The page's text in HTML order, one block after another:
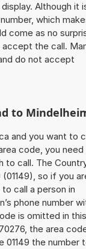
Although it
which
come as no
the call.
do not accept
to
and you want to
code, you need
to call. The
so if you
call a person in
phone number
is omitted in this
the area
01149 the number